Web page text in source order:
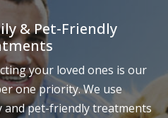
& Pet-Friendly
your loved ones is our
one priority. We use
and pet-friendly treatments